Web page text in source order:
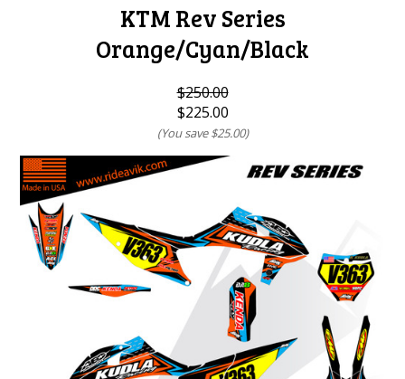
KTM Rev Series
Orange/Cyan/Black
$250.00
$225.00
(You save$25.00)